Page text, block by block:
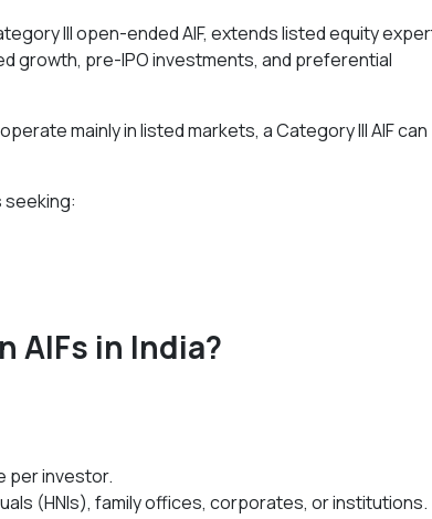
III open-ended AIF, extends listed equity
growth, pre-IPO investments, and preferential
mainly in listed markets, a Category III AIF can
AIFs in India?
per investor.
(HNIs), family offices, corporates, or institutions.